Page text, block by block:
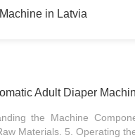
in Latvia
Adult Diaper
the Machine
Materials. 5. Operating